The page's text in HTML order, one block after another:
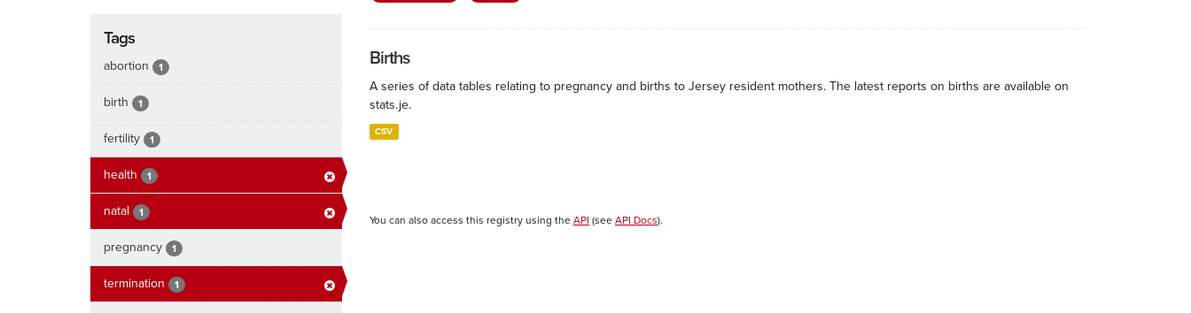
Tags
abortion 1
birth 1
fertility 1
health 1
natal 1
pregnancy 1
termination 1
Births
A series of data tables relating to pregnancy and births to Jersey resident mothers. The latest reports on births are available on
stats.je.
CSV
You can also access this registry using the API (see API Docs).